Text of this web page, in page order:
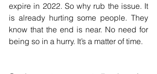
expire in 2022. So why rub the issue. It
is already hurting some people. They
know that the end is near. No need for
being so in a hurry. It’s a matter of time.